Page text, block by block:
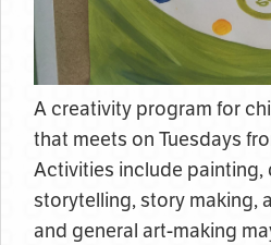
A creativity program for
that meets on Tuesdays
Activities include painting,
storytelling, story making,
and general art-making